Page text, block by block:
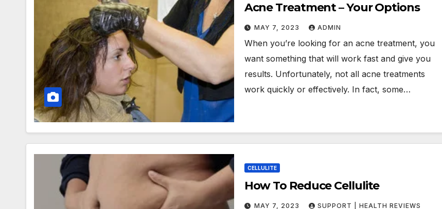
Acne Treatment – Your Options
MAY 7, 2023 ADMIN
When you’re looking for an acne treatment, you
want something that will work fast and give you
results. Unfortunately, not all acne treatments
work quickly or effectively. In fact, some…
CELLULITE
How To Reduce Cellulite
MAY 7, 2023 SUPPORT | HEALTH REVIEWS